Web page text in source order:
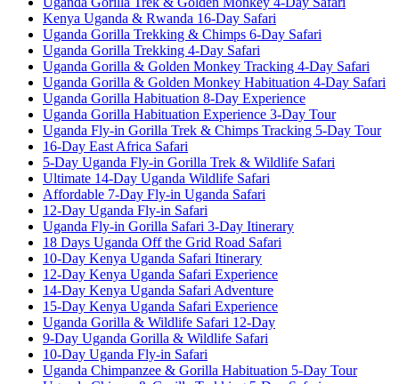
Kenya Uganda & Rwanda 16-Day Safari
Uganda Gorilla Trekking & Chimps 6-Day Safari
Uganda Gorilla Trekking 4-Day Safari
Uganda Gorilla & Golden Monkey Tracking 4-Day Safari
Uganda Gorilla & Golden Monkey Habituation 4-Day Safari
Uganda Gorilla Habituation 8-Day Experience
Uganda Gorilla Habituation Experience 3-Day Tour
Uganda Fly-in Gorilla Trek & Chimps Tracking 5-Day Tour
16-Day East Africa Safari
5-Day Uganda Fly-in Gorilla Trek & Wildlife Safari
Ultimate 14-Day Uganda Wildlife Safari
Affordable 7-Day Fly-in Uganda Safari
12-Day Uganda Fly-in Safari
Uganda Fly-in Gorilla Safari 3-Day Itinerary
18 Days Uganda Off the Grid Road Safari
10-Day Kenya Uganda Safari Itinerary
12-Day Kenya Uganda Safari Experience
14-Day Kenya Uganda Safari Adventure
15-Day Kenya Uganda Safari Experience
Uganda Gorilla & Wildlife Safari 12-Day
9-Day Uganda Gorilla & Wildlife Safari
10-Day Uganda Fly-in Safari
Uganda Chimpanzee & Gorilla Habituation 5-Day Tour